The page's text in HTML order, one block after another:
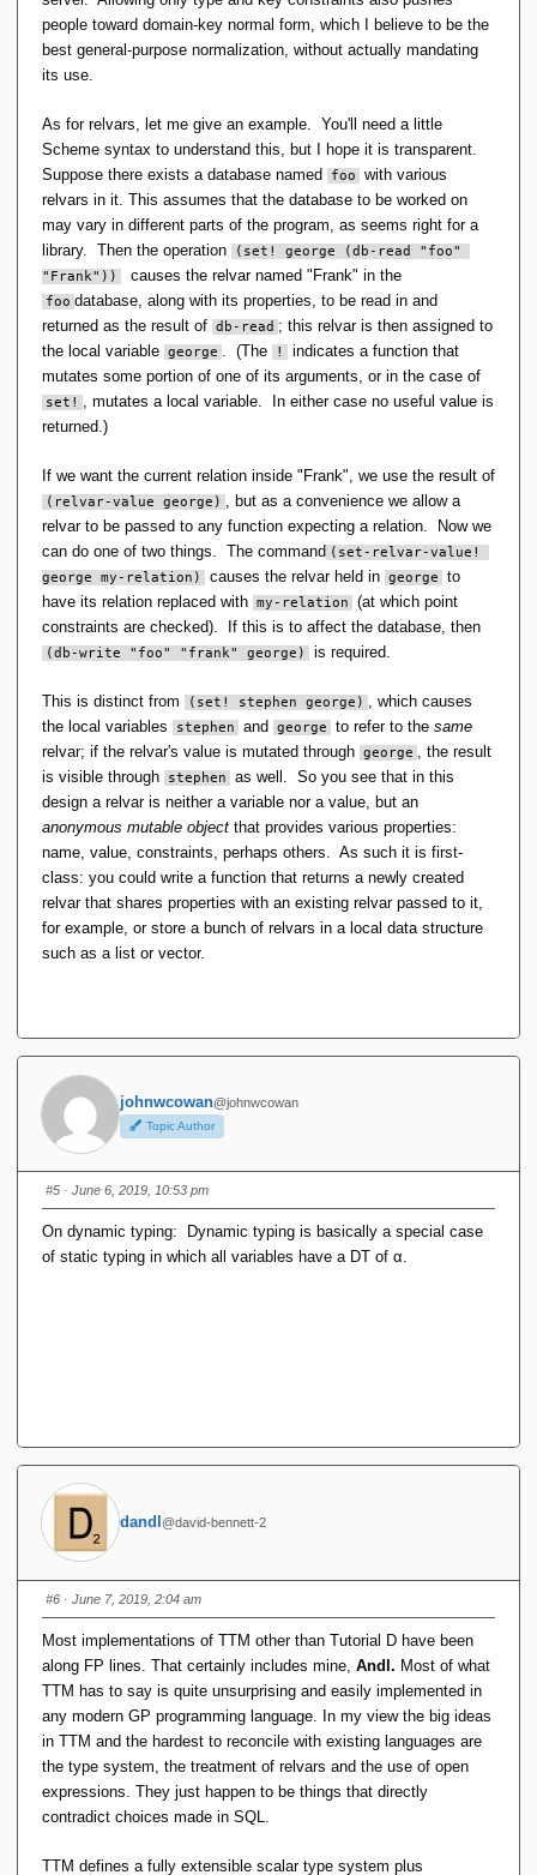
people toward domain-key normal form, which I believe to be the
best general-purpose normalization, without actually mandating
its use.
As for relvars, let me give an example. You'll need a little
Scheme syntax to understand this, but I hope it is transparent.
Suppose there exists a database named
foo
with various
relvars in it. This assumes that the database to be worked on
may vary in different parts of the program, as seems right for a
library. Then the operation
(set! george (db-read "foo"
"Frank"))
causes the relvar named "Frank" in the
foo database, along with its properties, to be read in and
returned as the result of db-read ; this relvar is then assigned to
the local variable george . (The !
indicates a function that
mutates some portion of one of its arguments, or in the case of
set! , mutates a local variable. In either case no useful value is
returned.)
If we want the current relation inside "Frank", we use the result of
(relvar-value george) , but as a convenience we allow a
relvar to be passed to any function expecting a relation. Now we
can do one of two things. The command (set-relvar-value!
george my-relation)
causes the relvar held in george
to
have its relation replaced with my-relation
(at which point
constraints are checked). If this is to affect the database, then
(db-write "foo" "frank" george) is required.
This is distinct from (set! stephen george) , which causes
the local variables
stephen and george to refer to the same
relvar; if the relvar's value is mutated through george , the result
is visible through
stephen
as well. So you see that in this
design a relvar is neither a variable nor a value, but an
anonymous mutable object that provides various properties:
name, value, constraints, perhaps others. As such it is first-
class: you could write a function that returns a newly created
relvar that shares properties with an existing relvar passed to it,
for example, or store a bunch of relvars in a local data structure
such as a list or vector.
johnwcowan@johnwcowan
Topic Author
#5 · June 6, 2019, 10:53 pm
On dynamic typing: Dynamic typing is basically a special case
of static typing in which all variables have a DT of α.
dandl @david-bennett-2
#6 · June 7, 2019, 2:04 am
Most implementations of TTM other than Tutorial D have been
along FP lines. That certainly includes mine, Andl. Most of what
TTM has to say is quite unsurprising and easily implemented in
any modern GP programming language. In my view the big ideas
in TTM and the hardest to reconcile with existing languages are
the type system, the treatment of relvars and the use of open
expressions. They just happen to be things that directly
contradict choices made in SQL.
TTM defines a fully extensible scalar type system plus